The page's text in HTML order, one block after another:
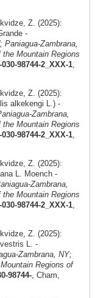
Z. (2025):
-
Paniagua-Zambrana,
Mountain Regions
98744-2_XXX-1,
Z. (2025):
alkekengi L.) -
Zambrana,
Mountain Regions
98744-2_XXX-1,
Z. (2025):
L. Moench -
Zambrana,
Mountain Regions
98744-2_XXX-1,
Z. (2025):
L. -
Zambrana, NY;
Regions of
98744-, Cham,